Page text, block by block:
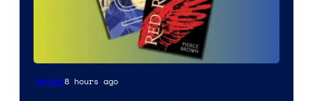
Movies8 hours ago